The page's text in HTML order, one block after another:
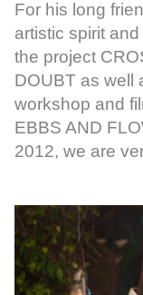
For his long
artistic spirit
the project
DOUBT as well
workshop and
EBBS AND
2012, we are